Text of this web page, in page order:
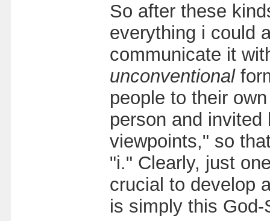
So after these
everything i could
communicate it
unconventional
people to their
person and
viewpoints," so
"i." Clearly, just
crucial to develop
is simply this